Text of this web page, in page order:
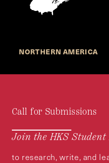
NORTHERN AMERICA
Call for Submissions
Join the HKS
to research, write, and